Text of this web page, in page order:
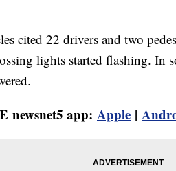
cited 22 drivers and two
lights started flashing. In
newsnet5 app: Apple |